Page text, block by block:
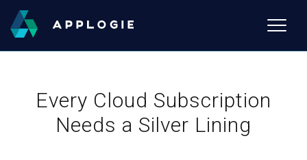
Toggle
Every Cloud Subscription
Needs a Silver Lining